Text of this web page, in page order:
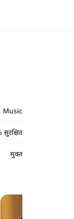
Music
सुरक्षित
मुक्त